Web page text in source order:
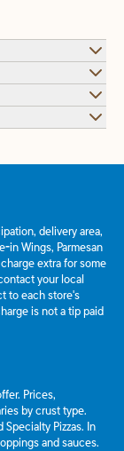
delivery area,
in Wings, Parmesan
extra for some
your local
to each store's
is not a tip paid
Prices,
by crust type.
Pizzas. In
and sauces.